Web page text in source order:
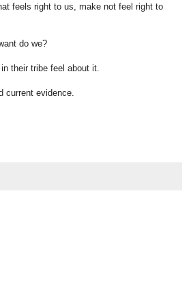
feels right to us, make not feel right to
do we?
their tribe feel about it.
current evidence.